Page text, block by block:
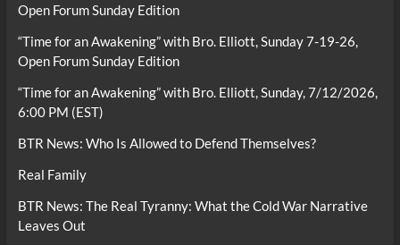
Open Forum Sunday Edition
“Time for an Awakening” with Bro. Elliott, Sunday 7-19-26,
Open Forum Sunday Edition
“Time for an Awakening” with Bro. Elliott, Sunday, 7/12/2026,
6:00 PM (EST)
BTR News: Who Is Allowed to Defend Themselves?
Real Family
BTR News: The Real Tyranny: What the Cold War Narrative
Leaves Out